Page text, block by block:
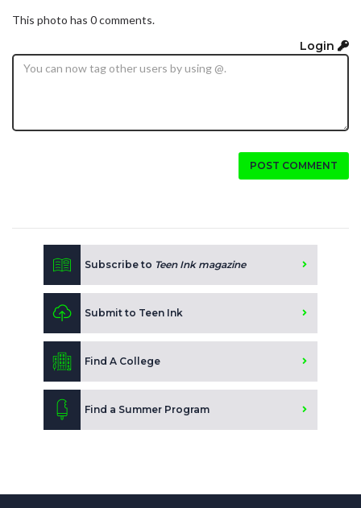
This photo has 0 comments.
Login
POST COMMENT
Subscribe to Teen Ink magazine
Submit to Teen Ink
Find A College
Find a Summer Program